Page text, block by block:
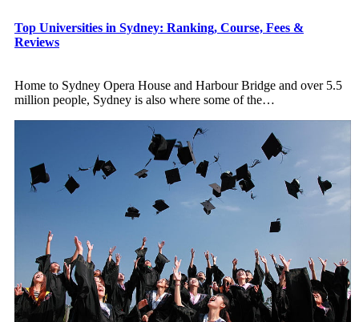
Top Universities in Sydney: Ranking, Course, Fees &
Reviews
Home to Sydney Opera House and Harbour Bridge and over 5.5
million people, Sydney is also where some of the…